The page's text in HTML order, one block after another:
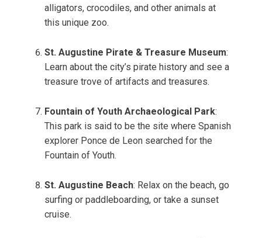
alligators, crocodiles, and other animals at
this unique zoo.
St. Augustine Pirate & Treasure Museum:
Learn about the city’s pirate history and see a
treasure trove of artifacts and treasures.
Fountain of Youth Archaeological Park:
This park is said to be the site where Spanish
explorer Ponce de Leon searched for the
Fountain of Youth.
St. Augustine Beach: Relax on the beach, go
surfing or paddleboarding, or take a sunset
cruise.